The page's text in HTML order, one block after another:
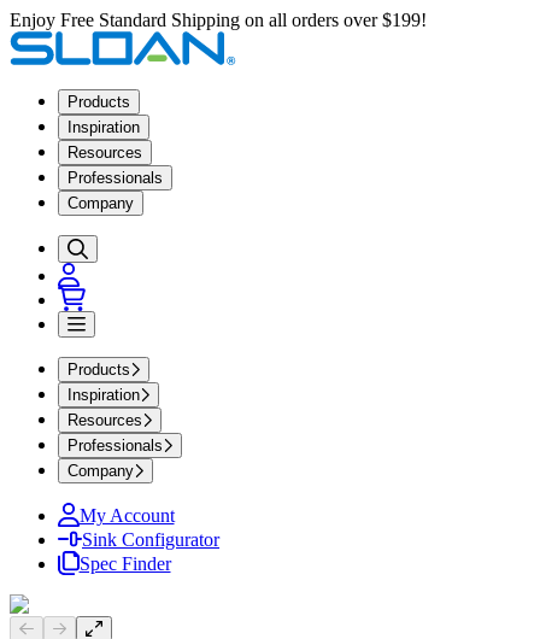
Enjoy Free Standard Shipping on all orders over $199!
Products
Inspiration
Resources
Professionals
Company
Products
Inspiration
Resources
Professionals
Company
My Account
Sink Configurator
Spec Finder
Previous slide
Next slide